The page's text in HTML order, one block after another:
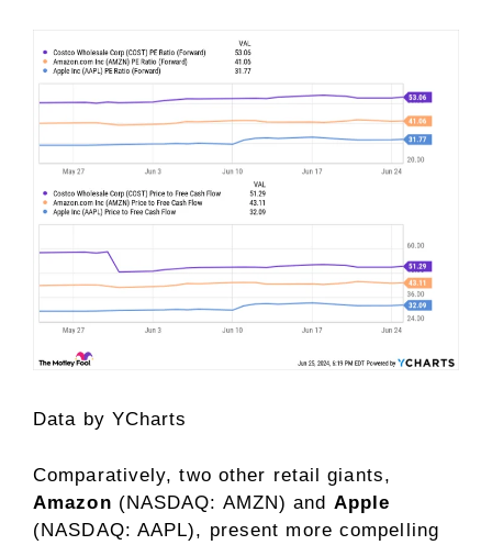
Data by YCharts
Comparatively, two other retail giants,
Amazon (NASDAQ: AMZN) and Apple
(NASDAQ: AAPL), present more compelling